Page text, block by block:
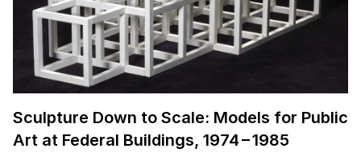
Sculpture Down to Scale: Models for Public
Art at Federal Buildings, 1974–1985